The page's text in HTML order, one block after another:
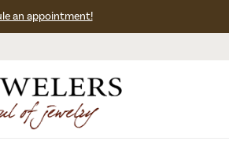
an appointment!